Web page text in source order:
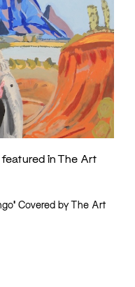
featured in The Art
Covered by The Art